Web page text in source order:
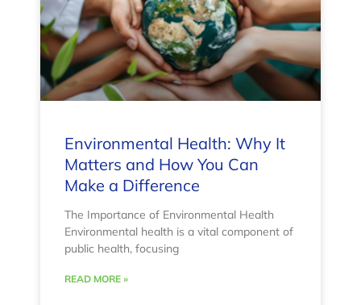
Environmental Health: Why It
Matters and How You Can
Make a Difference
The Importance of Environmental Health
Environmental health is a vital component of
public health, focusing
READ MORE »